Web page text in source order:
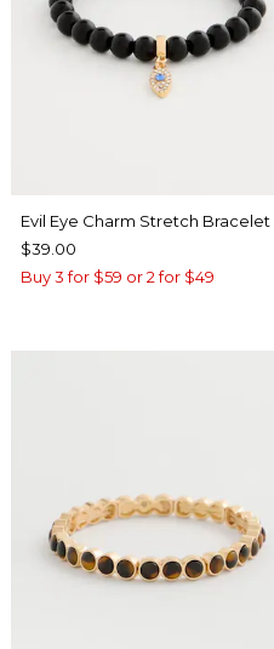
Evil Eye Charm Stretch Bracelet
$39.00
Buy 3 for $59 or 2 for $49